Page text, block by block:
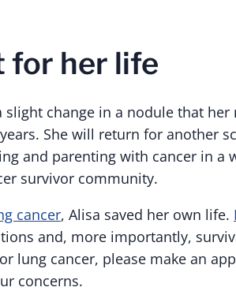
for her life
slight change in a nodule that
She will return for another
and parenting with cancer in a
survivor community.
cancer, Alisa saved her own life.
and, more importantly,
lung cancer, please make an
concerns.